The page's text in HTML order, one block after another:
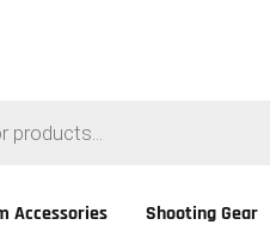
Accessories Shooting Gear